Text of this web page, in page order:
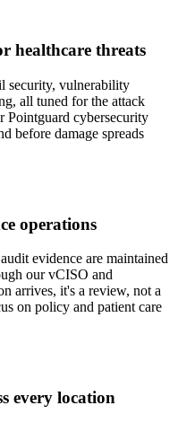
healthcare threats
security, vulnerability
all tuned for the attack
Pointguard cybersecurity
before damage spreads
operations
evidence are maintained
our vCISO and
arrives, it's a review, not a
on policy and patient care
every location